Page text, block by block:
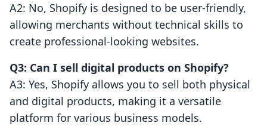
A2: No, Shopify is designed to be user-friendly,
allowing merchants without technical skills to
create professional-looking websites.
Q3: Can I sell digital products on Shopify?
A3: Yes, Shopify allows you to sell both physical
and digital products, making it a versatile
platform for various business models.